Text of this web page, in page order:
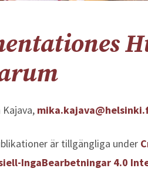
är tillgängliga under
IngaBearbetningar 4.0